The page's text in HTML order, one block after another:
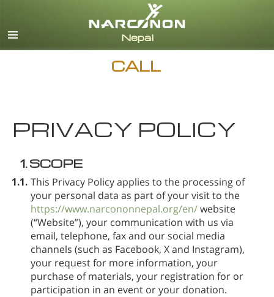
Nepali
All Regions/Languages
CALL
PRIVACY POLICY
1.SCOPE
1.1. This Privacy Policy applies to the processing of
your personal data as part of your visit to the
https://www.narcononnepal.org/en/website
(“Website”), your communication with us via
email, telephone, fax and our social media
channels (such as Facebook, X and Instagram),
your request for more information, your
purchase of materials, your registration for or
participation in an event or your donation.